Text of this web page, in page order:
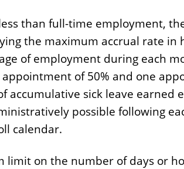
than full-time employment,
the maximum accrual rate in
of employment during each
of 50% and one
accumulative sick leave earned
possible following
calendar.
limit on the number of days or